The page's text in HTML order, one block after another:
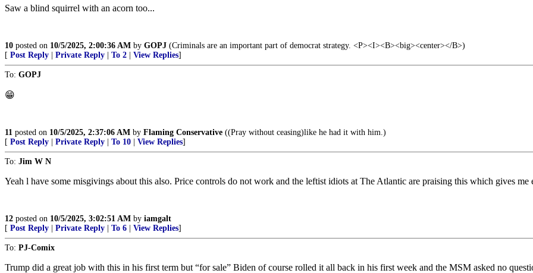
Saw a blind squirrel with an acorn too...
10 posted on 10/5/2025, 2:00:36 AM by GOPJ (Criminals are an important part of democrat strategy. <P><I><B><big><center></B>)
[ Post Reply Private Reply To 2 View Replies]
To: GOPJ
😁
11 posted on 10/5/2025, 2:37:06 AM by Flaming Conservative ((Pray without ceasing)like he had it with him.)
[ Post Reply Private Reply To 10 View Replies]
To: Jim W N
Yeah l have some misgivings about this also. Price controls do not work and the leftist idiots at The Atlantic are praising this which gives me
12 posted on 10/5/2025, 3:02:51 AM by iamgalt
[ Post Reply Private Reply To 6 View Replies]
To: PJ-Comix
Trump did a great job with this in his first term but “for sale” Biden of course rolled it all back in his first week and the MSM asked no